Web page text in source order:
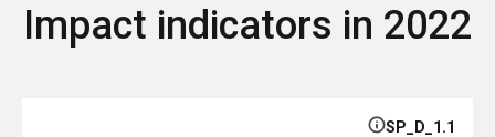
Impact indicators in 2022
SP_D_1.1